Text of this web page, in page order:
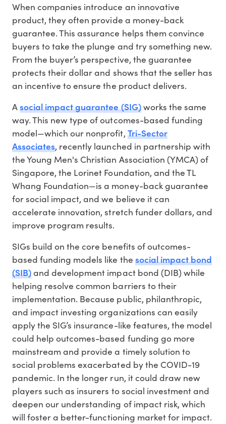
When companies introduce an innovative
product, they often provide a money-back
guarantee. This assurance helps them convince
buyers to take the plunge and try something new.
From the buyer’s perspective, the guarantee
protects their dollar and shows that the seller has
an incentive to ensure the product delivers.
Asocial impact guarantee (SIG)works the same
way. This new type of outcomes-based funding
model—which our nonprofit, Tri-Sector
Associates, recently launched in partnership with
the Young Men's Christian Association (YMCA) of
Singapore, the Lorinet Foundation, and the TL
Whang Foundation—is a money-back guarantee
for social impact, and we believe it can
accelerate innovation, stretch funder dollars, and
improve program results.
SIGs build on the core benefits of outcomes-
based funding models like the social impact bond
(SIB)and development impact bond (DIB) while
helping resolve common barriers to their
implementation. Because public, philanthropic,
and impact investing organizations can easily
apply the SIG’s insurance-like features, the model
could help outcomes-based funding go more
mainstream and provide a timely solution to
social problems exacerbated by the COVID-19
pandemic. In the longer run, it could draw new
players such as insurers to social investment and
deepen our understanding of impact risk, which
will foster a better-functioning market for impact.